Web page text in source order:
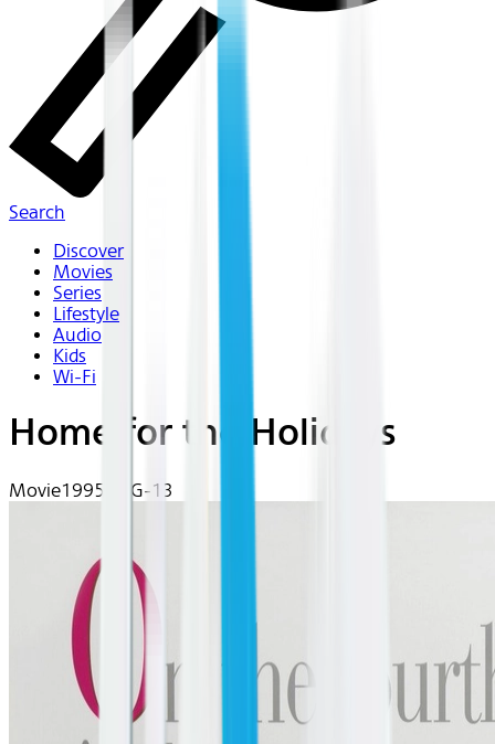
Search
Discover
Movies
Series
Lifestyle
Audio
Kids
Wi-Fi
Home for the Holidays
Movie1995 | PG-13